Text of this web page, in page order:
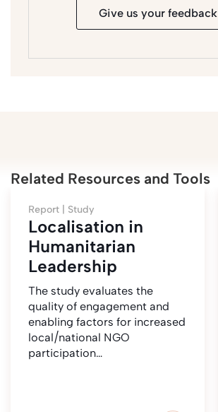
Give us your feedback
Related Resources and Tools
Report | Study
Localisation in
Humanitarian
Leadership
The study evaluates the
quality of engagement and
enabling factors for increased
local/national NGO
participation…